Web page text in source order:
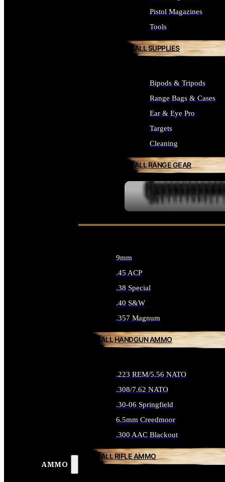
Pistol Magazines
Tools
ALL SUPPLIES
Bipods & Tripods
Range Bags & Cases
Ear & Eye Pro
Targets
Cleaning
ALL RANGE GEAR
AMMO
9mm
.45 ACP
.38 Special
.40 S&W
.357 Magnum
ALL HANDGUN AMMO
.223 REM/5.56 NATO
.308/7.62 NATO
.30-06 Springfield
6.5mm Creedmoor
.300 AAC Blackout
ALL RIFLE AMMO